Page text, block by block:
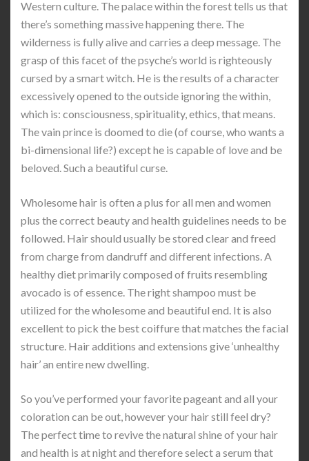
Western culture. The palace within the forest tells us that
there’s something massive happening there. The
wilderness is fully alive and carries a deep message. The
grasp of this facet of the psyche’s world is righteously
cursed by a smart witch. He is the results of a character
excessively opened to the outside ignoring the within,
which is: consciousness, spirituality, ethics, that means.
The vain prince is doomed to die (of course, who wants a
bi-dimensional life?) except he is capable of love and be
beloved. Such a beautiful curse.
Wholesome hair is often a plus for all men and women
plus the correct beauty and health guidelines needs to be
followed. Hair should usually be stored clear and freed
from charge from dandruff and different infections. A
healthy diet primarily composed of fruits resembling
avocado is of essence. The right shampoo must be
utilized for the wholesome and beautiful end. It is also
excellent to pick the best coiffure that matches the facial
structure. Hair additions and extensions give ‘unhealthy
hair’ an entire new dwelling.
So you’ve performed your favorite pageant and all your
coloration can be out, however your hair still feel dry?
The perfect time to revive the natural shine of your hair
and health is at night and therefore select a serum that